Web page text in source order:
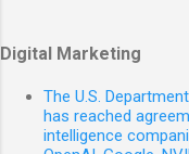
Digital Marketing
The U.S.
has reached
intelligence